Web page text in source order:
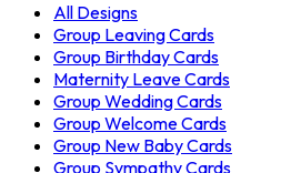
All Designs
Group Leaving Cards
Group Birthday Cards
Maternity Leave Cards
Group Wedding Cards
Group Welcome Cards
Group New Baby Cards
Group Sympathy Cards